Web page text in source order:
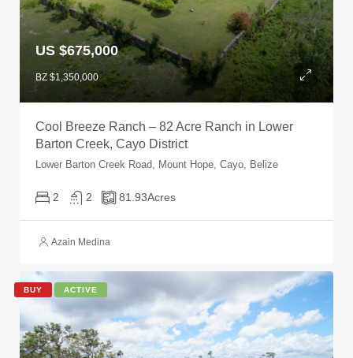
US $675,000
BZ $1,350,000
Cool Breeze Ranch – 82 Acre Ranch in Lower
Barton Creek, Cayo District
Lower Barton Creek Road, Mount Hope, Cayo, Belize
2 2 81.93Acres
Azain Medina
BUY ACTIVE